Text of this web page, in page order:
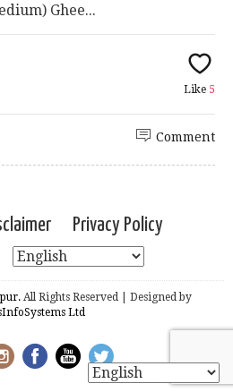
Ghee...
Like 5
Comment
Privacy Policy
All Rights Reserved | Designed by
Ltd